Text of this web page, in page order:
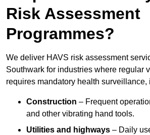
Risk Assessment
Programmes?
We deliver HAVS risk assessment
Southwark for industries where regular
requires mandatory health surveillance,
Construction – Frequent
and other vibrating hand tools.
Utilities and highways – Daily